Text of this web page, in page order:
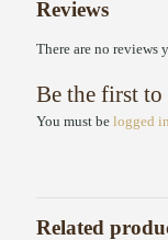
Reviews
There are no reviews
Be the first to
You must be logged in
Related